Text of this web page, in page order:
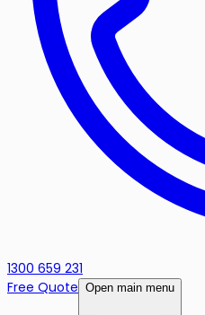
1300 659 231
Free Quote Open main menu